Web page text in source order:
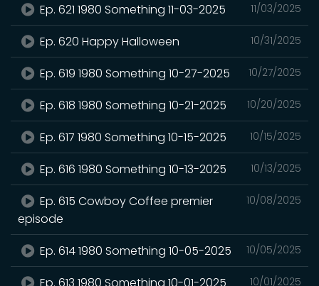
11/03/2025
Ep. 621 1980 Something 11-03-2025
10/31/2025
Ep. 620 Happy Halloween
10/27/2025
Ep. 619 1980 Something 10-27-2025
10/20/2025
Ep. 618 1980 Something 10-21-2025
10/15/2025
Ep. 617 1980 Something 10-15-2025
10/13/2025
Ep. 616 1980 Something 10-13-2025
10/08/2025
Ep. 615 Cowboy Coffee premier
episode
10/05/2025
Ep. 614 1980 Something 10-05-2025
10/01/2025
Ep. 613 1980 Something 10-01-2025